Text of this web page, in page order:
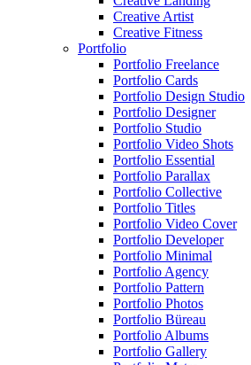
Creative Artist
Creative Fitness
Portfolio
Portfolio Freelance
Portfolio Cards
Portfolio Design Studio
Portfolio Designer
Portfolio Studio
Portfolio Video Shots
Portfolio Essential
Portfolio Parallax
Portfolio Collective
Portfolio Titles
Portfolio Video Cover
Portfolio Developer
Portfolio Minimal
Portfolio Agency
Portfolio Pattern
Portfolio Photos
Portfolio Büreau
Portfolio Albums
Portfolio Gallery